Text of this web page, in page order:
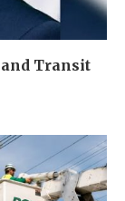
Transit